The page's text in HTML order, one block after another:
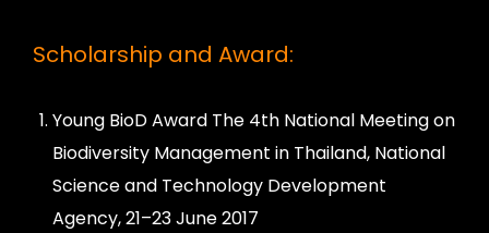
Scholarship and Award:
Young BioD Award The 4th National Meeting on
Biodiversity Management in Thailand, National
Science and Technology Development
Agency, 21–23 June 2017